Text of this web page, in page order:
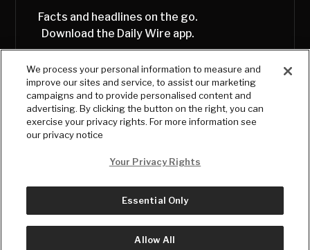
Facts and headlines on the go.
Download the Daily Wire app.
© Copyright2026, The Daily Wire LLC
We process your personal information to measure and
improve our sites and service, to assist our marketing
campaigns and to provide personalised content and
advertising. By clicking the button on the right, you can
exercise your privacy rights. For more information see
our privacy notice
Your Privacy Rights
Essential Only
Allow All